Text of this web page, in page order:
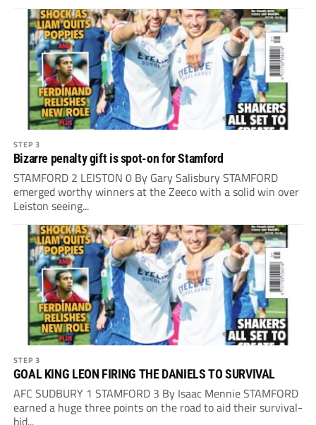
STEP 3
Bizarre penalty gift is spot-on for Stamford
STAMFORD 2 LEISTON 0 By Gary Salisbury STAMFORD
emerged worthy winners at the Zeeco with a solid win over
Leiston seeing...
STEP 3
GOAL KING LEON FIRING THE DANIELS TO SURVIVAL
AFC SUDBURY 1 STAMFORD 3 By Isaac Mennie STAMFORD
earned a huge three points on the road to aid their survival-